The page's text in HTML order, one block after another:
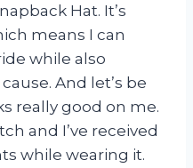
Hat. It’s
means I can
while also
And let’s be
really good on me.
and I’ve received
while wearing it.